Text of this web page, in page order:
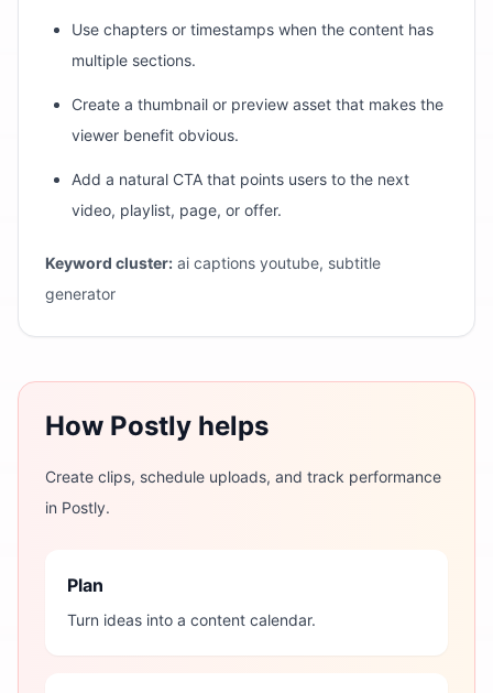
Use chapters or timestamps when the content has
multiple sections.
Create a thumbnail or preview asset that makes the
viewer benefit obvious.
Add a natural CTA that points users to the next
video, playlist, page, or offer.
Keyword cluster: ai captions youtube, subtitle
generator
How Postly helps
Create clips, schedule uploads, and track performance
in Postly.
Plan
Turn ideas into a content calendar.